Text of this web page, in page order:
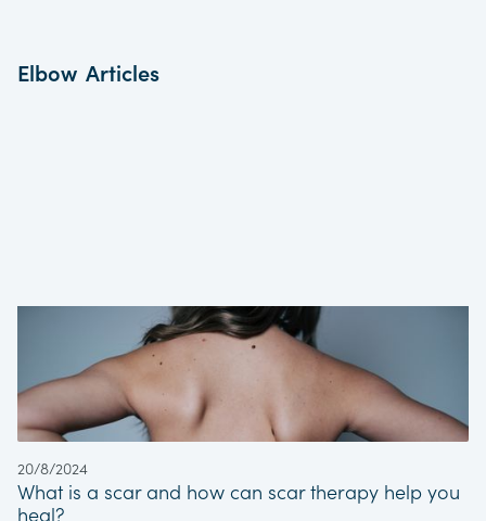
Expert assessment, diagnosis and
Appropriate service for both conservative
and surgical intervention patient pathways
Common Elbow Pathologies That We Treat
Lateral and Medial Epicondylitis (Tennis
and Golfer’s Elbow)
Elbow Fractures
Elbow Articles
20/8/2024
What is a scar and how can scar therapy help you
heal?